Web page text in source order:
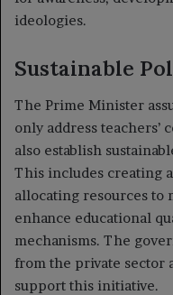
ideologies.
Sustainable
The Prime Minister
only address
also establish
This includes creating
allocating resources to
enhance educational
mechanisms. The
from the private sector
support this initiative.